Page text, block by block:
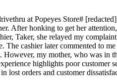
at Popeyes Store#
After honking to get her
Taker, she relayed my
The cashier later commented to
my mother, who was in
highlights poor customer
lost orders and customer